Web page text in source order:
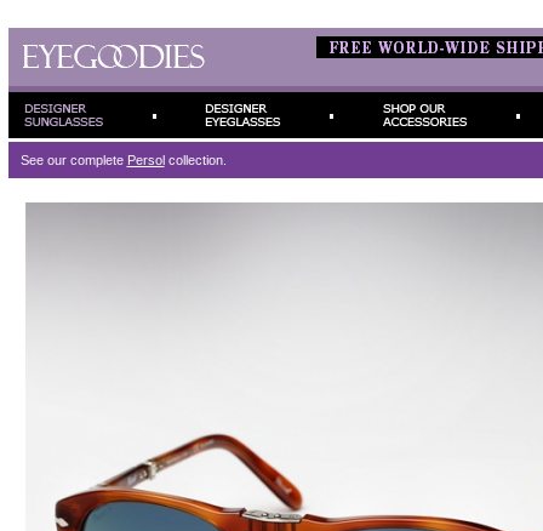
See our complete Persolcollection.